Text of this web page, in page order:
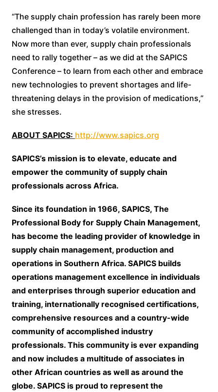
“The supply chain profession has rarely been more
challenged than in today’s volatile environment.
Now more than ever, supply chain professionals
need to rally together – as we did at the SAPICS
Conference – to learn from each other and embrace
new technologies to prevent shortages and life-
threatening delays in the provision of medications,”
she stresses.
ABOUT SAPICS: http://www.sapics.org
SAPICS’s mission is to elevate, educate and
empower the community of supply chain
professionals across Africa.
Since its foundation in 1966, SAPICS, The
Professional Body for Supply Chain Management,
has become the leading provider of knowledge in
supply chain management, production and
operations in Southern Africa. SAPICS builds
operations management excellence in individuals
and enterprises through superior education and
training, internationally recognised certifications,
comprehensive resources and a country-wide
community of accomplished industry
professionals. This community is ever expanding
and now includes a multitude of associates in
other African countries as well as around the
globe. SAPICS is proud to represent the